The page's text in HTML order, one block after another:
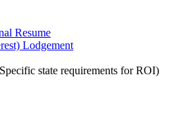
Resume
Lodgement
state requirements for ROI)